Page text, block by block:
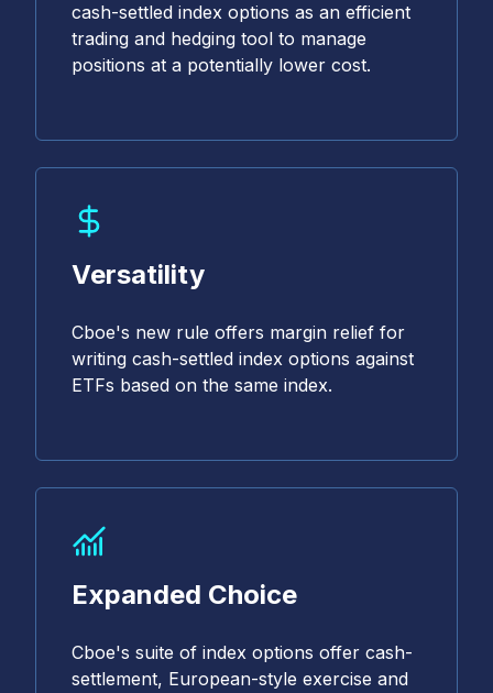
cash-settled index options as an efficient
trading and hedging tool to manage
positions at a potentially lower cost.
Versatility
Cboe's new rule offers margin relief for
writing cash-settled index options against
ETFs based on the same index.
Expanded Choice
Cboe's suite of index options offer cash-
settlement, European-style exercise and